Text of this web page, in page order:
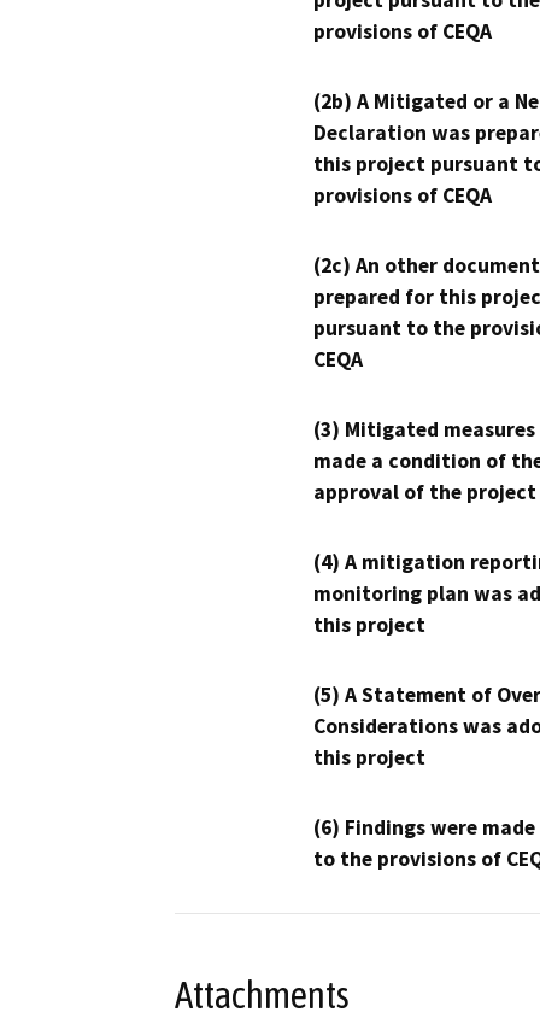
provisions of CEQA
(2b) A Mitigated or a
Declaration was
this project pursuant
provisions of CEQA
(2c) An other
prepared for this
pursuant to the
CEQA
(3) Mitigated measures
made a condition of
approval of the project
(4) A mitigation
monitoring plan was
this project
(5) A Statement of
Considerations was
this project
(6) Findings were
to the provisions of
Attachments